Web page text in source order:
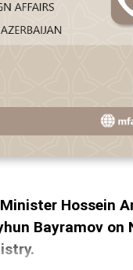
Hossein
Bayramov on